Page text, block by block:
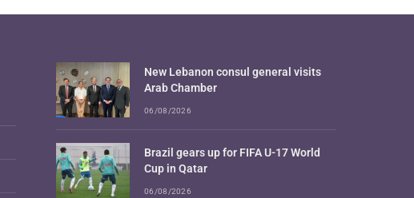
New Lebanon consul general visits
Arab Chamber
06/08/2026
Brazil gears up for FIFA U-17 World
Cup in Qatar
06/08/2026